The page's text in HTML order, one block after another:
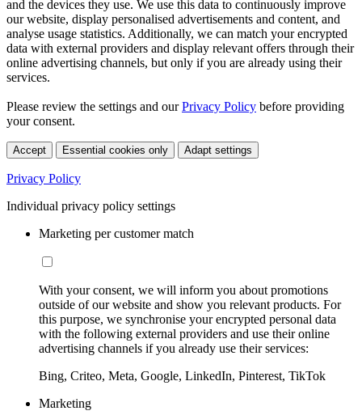
and the devices they use. We use this data to continuously improve
our website, display personalised advertisements and content, and
analyse usage statistics. Additionally, we can match your encrypted
data with external providers and display relevant offers through their
online advertising channels, but only if you are already using their
services.
Please review the settings and ourPrivacy Policy before providing
your consent.
Accept Essential cookies only Adapt settings
Privacy Policy
Individual privacy policy settings
Marketing per customer match
With your consent, we will inform you about promotions
outside of our website and show you relevant products. For
this purpose, we synchronise your encrypted personal data
with the following external providers and use their online
advertising channels if you already use their services:
Bing, Criteo, Meta, Google, LinkedIn, Pinterest, TikTok
Marketing